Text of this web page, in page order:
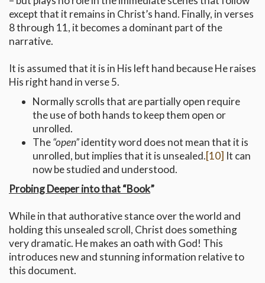
except that it remains in Christ’s hand. Finally, in verses
8 through 11, it becomes a dominant part of the
narrative.
It is assumed that it is in His left hand because He raises
His right hand in verse 5.
Normally scrolls that are partially open require
the use of both hands to keep them open or
unrolled.
The“open”identity word does not mean that it is
unrolled, but implies that it is unsealed.[10] It can
now be studied and understood.
Probing Deeper into that “Book”
While in that authorative stance over the world and
holding this unsealed scroll, Christ does something
very dramatic. He makes an oath with God! This
introduces new and stunning information relative to
this document.